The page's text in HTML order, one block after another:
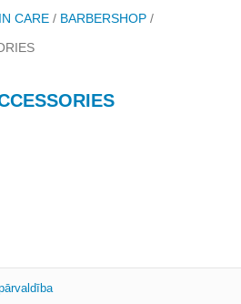
CARE / BARBERSHOP /